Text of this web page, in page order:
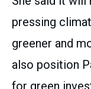
pressing
greener and
also position
for green